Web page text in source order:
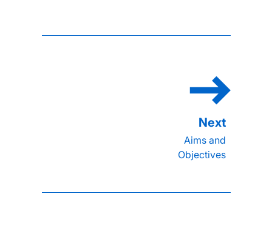
Aims and
Objectives